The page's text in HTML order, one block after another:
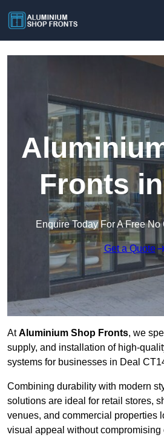
Fronts
Enquire Today For A Free
Get a Quote
AtAluminium Shop Fronts, we
supply, and installation of high-
systems for businesses in Deal
Combining durability with modern
solutions are ideal for retail stores,
venues, and commercial properties
visual appeal without compromising